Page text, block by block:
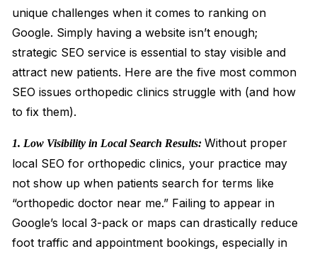
unique challenges when it comes to ranking on
Google. Simply having a website isn’t enough;
strategic SEO service is essential to stay visible and
attract new patients. Here are the five most common
SEO issues orthopedic clinics struggle with (and how
to fix them).
1. Low Visibility in Local Search Results:Without proper
local SEO for orthopedic clinics, your practice may
not show up when patients search for terms like
“orthopedic doctor near me.” Failing to appear in
Google’s local 3-pack or maps can drastically reduce
foot traffic and appointment bookings, especially in